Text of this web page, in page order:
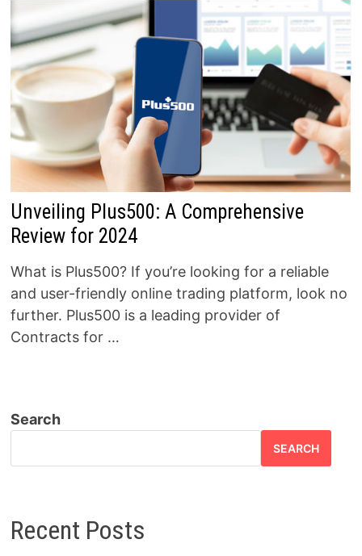
Unveiling Plus500: A Comprehensive
Review for 2024
What is Plus500? If you’re looking for a reliable
and user-friendly online trading platform, look no
further. Plus500 is a leading provider of
Contracts for …
Search
SEARCH
Recent Posts